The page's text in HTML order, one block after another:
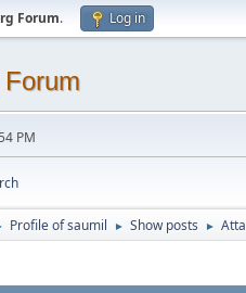
Forum. Log in
PM
Profile of saumil ► Show posts ►